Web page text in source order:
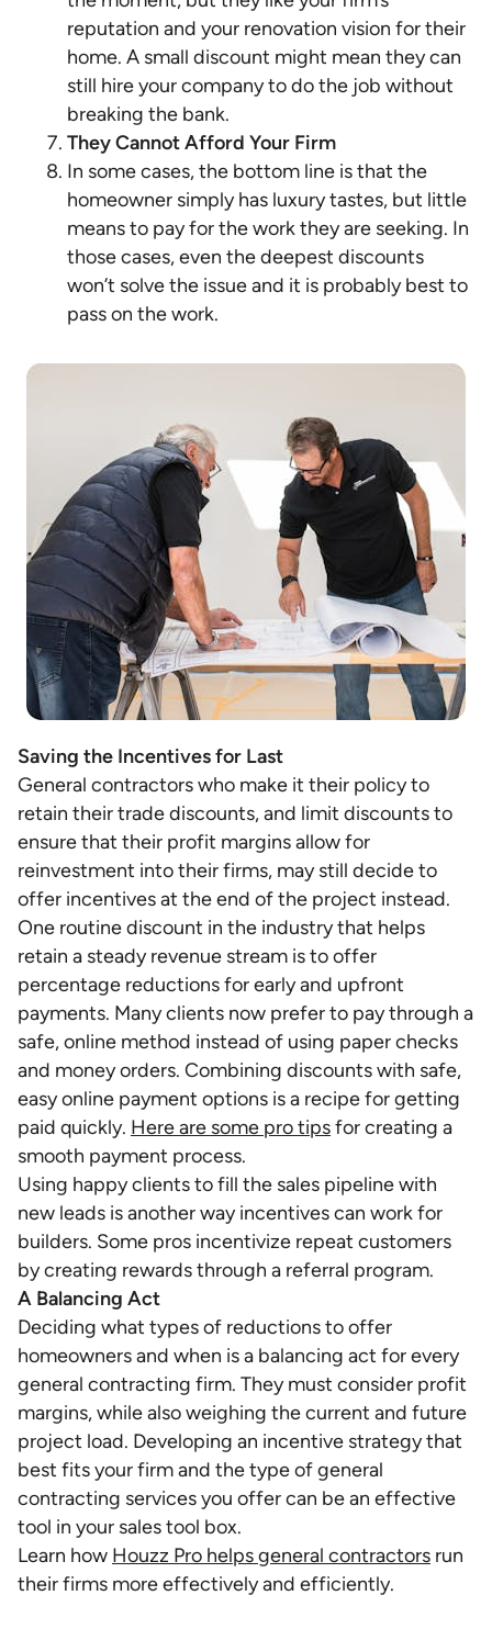
reputation and your renovation vision for their
home. A small discount might mean they can
still hire your company to do the job without
breaking the bank.
They Cannot Afford Your Firm
In some cases, the bottom line is that the
homeowner simply has luxury tastes, but little
means to pay for the work they are seeking. In
those cases, even the deepest discounts
won’t solve the issue and it is probably best to
pass on the work.
Saving the Incentives for Last
General contractors who make it their policy to
retain their trade discounts, and limit discounts to
ensure that their profit margins allow for
reinvestment into their firms, may still decide to
offer incentives at the end of the project instead.
One routine discount in the industry that helps
retain a steady revenue stream is to offer
percentage reductions for early and upfront
payments. Many clients now prefer to pay through a
safe, online method instead of using paper checks
and money orders. Combining discounts with safe,
easy online payment options is a recipe for getting
paid quickly. Here are some pro tipsfor creating a
smooth payment process.
Using happy clients to fill the sales pipeline with
new leads is another way incentives can work for
builders. Some pros incentivize repeat customers
by creating rewards through a referral program.
A Balancing Act
Deciding what types of reductions to offer
homeowners and when is a balancing act for every
general contracting firm. They must consider profit
margins, while also weighing the current and future
project load. Developing an incentive strategy that
best fits your firm and the type of general
contracting services you offer can be an effective
tool in your sales tool box.
Learn how Houzz Pro helps general contractors run
their firms more effectively and efficiently.